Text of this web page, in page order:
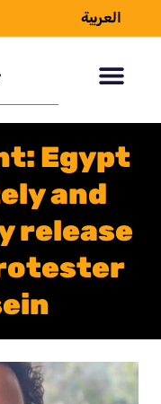
العربية
Egypt
and
release